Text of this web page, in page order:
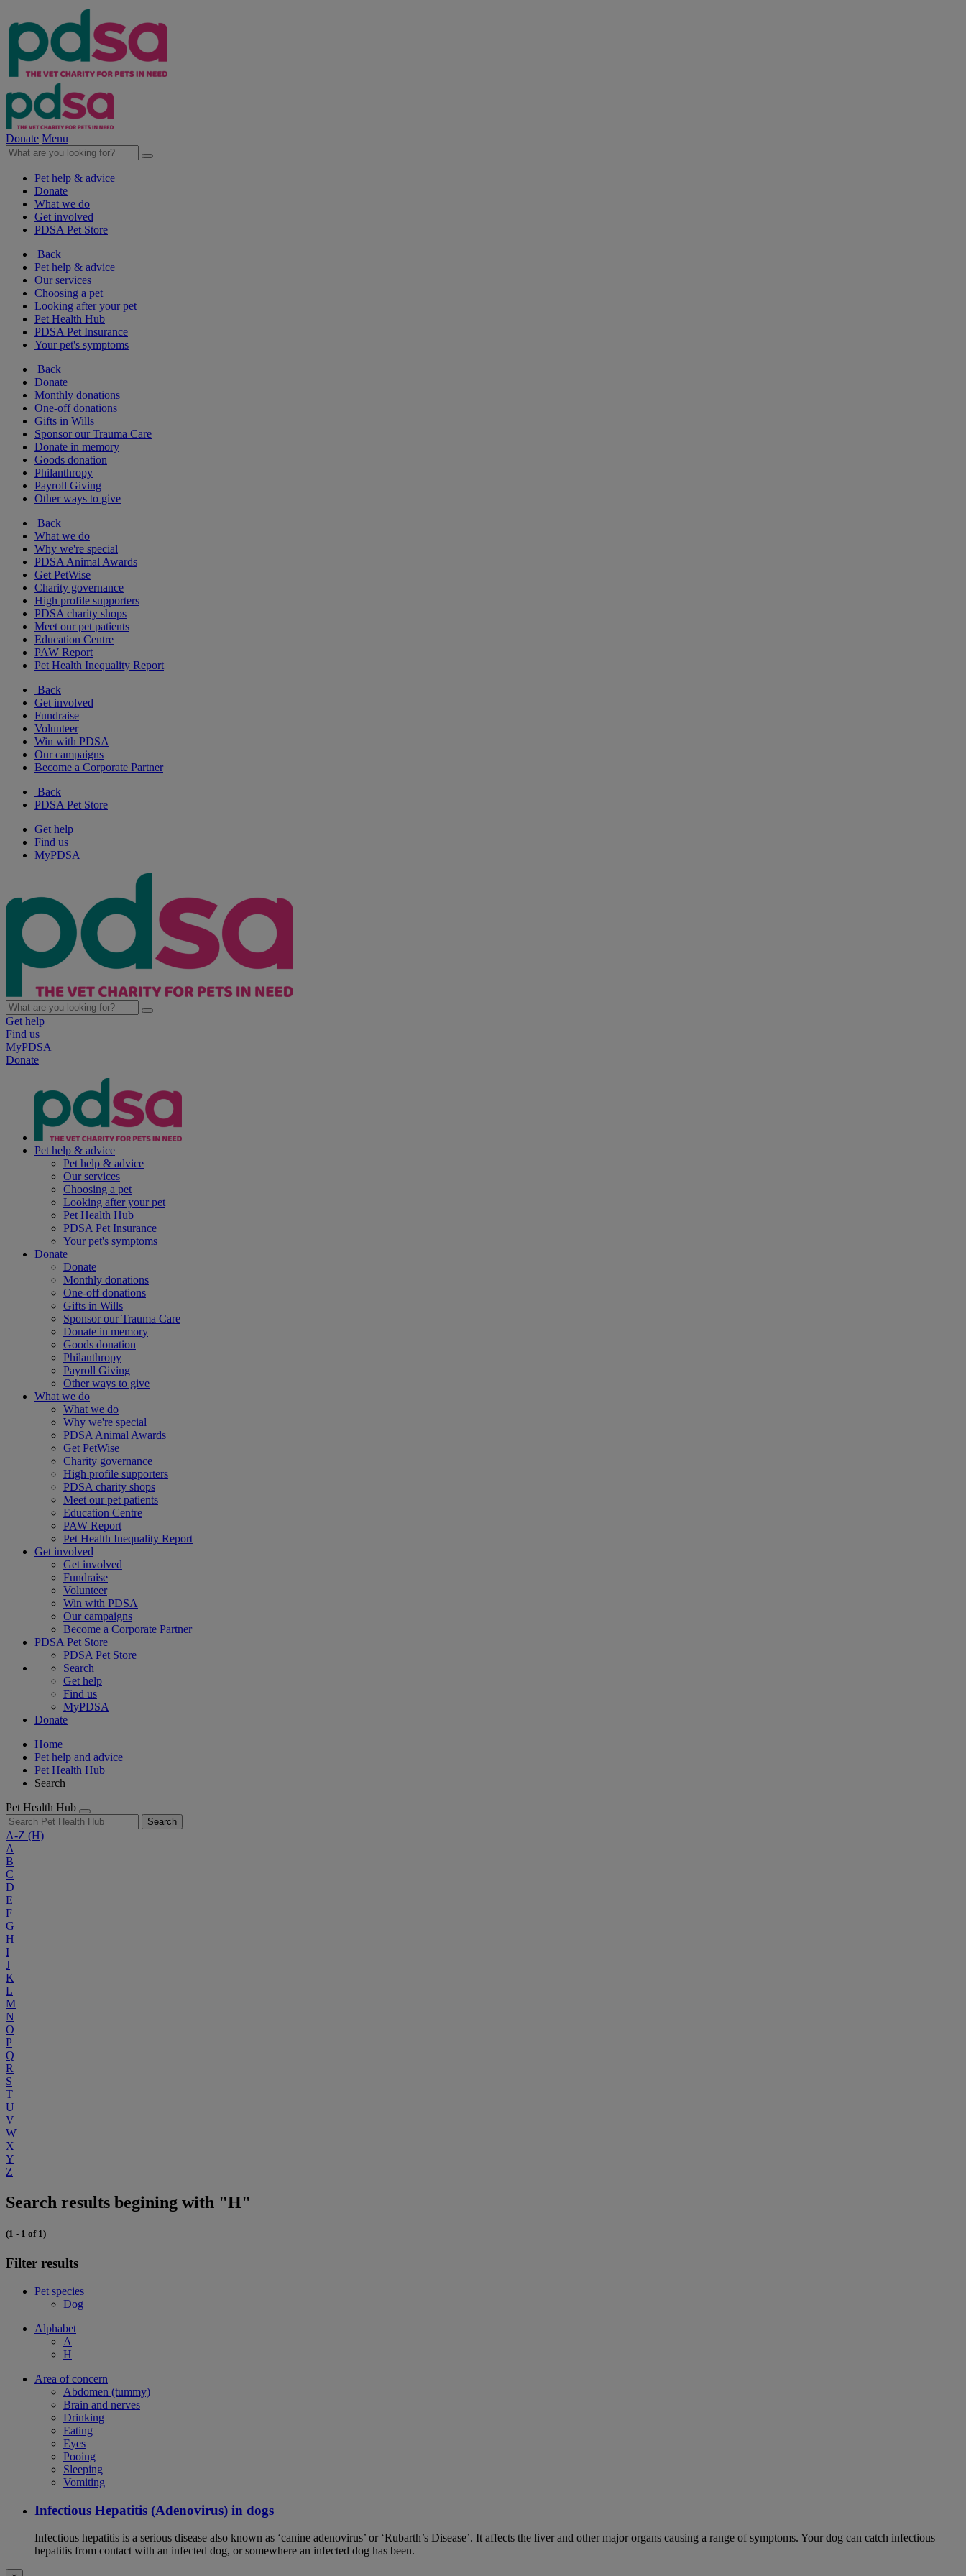
Donate Menu
Pet help & advice
Donate
What we do
Get involved
PDSA Pet Store
Back
Pet help & advice
Our services
Choosing a pet
Looking after your pet
Pet Health Hub
PDSA Pet Insurance
Your pet's symptoms
Back
Donate
Monthly donations
One-off donations
Gifts in Wills
Sponsor our Trauma Care
Donate in memory
Goods donation
Philanthropy
Payroll Giving
Other ways to give
Back
What we do
Why we're special
PDSA Animal Awards
Get PetWise
Charity governance
High profile supporters
PDSA charity shops
Meet our pet patients
Education Centre
PAW Report
Pet Health Inequality Report
Back
Get involved
Fundraise
Volunteer
Win with PDSA
Our campaigns
Become a Corporate Partner
Back
PDSA Pet Store
Get help
Find us
MyPDSA
Get help
Find us
MyPDSA
Donate
Pet help & advice
Pet help & advice
Our services
Choosing a pet
Looking after your pet
Pet Health Hub
PDSA Pet Insurance
Your pet's symptoms
Donate
Donate
Monthly donations
One-off donations
Gifts in Wills
Sponsor our Trauma Care
Donate in memory
Goods donation
Philanthropy
Payroll Giving
Other ways to give
What we do
What we do
Why we're special
PDSA Animal Awards
Get PetWise
Charity governance
High profile supporters
PDSA charity shops
Meet our pet patients
Education Centre
PAW Report
Pet Health Inequality Report
Get involved
Get involved
Fundraise
Volunteer
Win with PDSA
Our campaigns
Become a Corporate Partner
PDSA Pet Store
PDSA Pet Store
Search
Get help
Find us
MyPDSA
Donate
Home
Pet help and advice
Pet Health Hub
Search
Pet Health Hub
Search
A-Z (H)
A
B
C
D
E
F
G
H
I
J
K
L
M
N
O
P
Q
R
S
T
U
V
W
X
Y
Z
Search results begining with "H"
(1 - 1 of 1)
Filter results
Pet species
Dog
Alphabet
A
H
Area of concern
Abdomen (tummy)
Brain and nerves
Drinking
Eating
Eyes
Pooing
Sleeping
Vomiting
Infectious Hepatitis (Adenovirus) in dogs
Infectious hepatitis is a serious disease also known as ‘canine adenovirus’ or ‘Rubarth’s Disease’. It affects the liver and other major organs causing a range of symptoms. Your dog can catch infectious
hepatitis from contact with an infected dog, or somewhere an infected dog has been.